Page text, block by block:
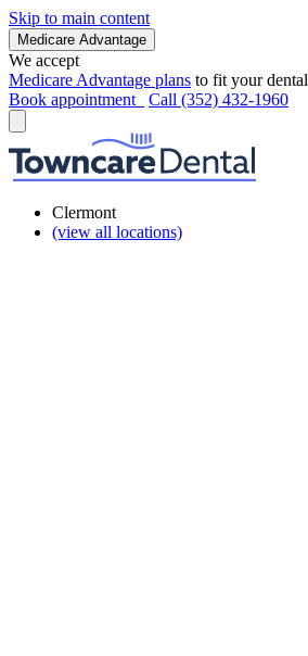
Skip to main content
Medicare Advantage
We accept
Medicare Advantage plans to fit your
Book appointment
Call (352) 432-1960
Clermont
(view all locations)